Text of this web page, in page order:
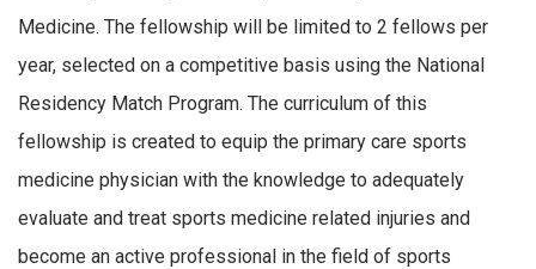
Medicine. The fellowship will be limited to 2 fellows per
year, selected on a competitive basis using the National
Residency Match Program. The curriculum of this
fellowship is created to equip the primary care sports
medicine physician with the knowledge to adequately
evaluate and treat sports medicine related injuries and
become an active professional in the field of sports